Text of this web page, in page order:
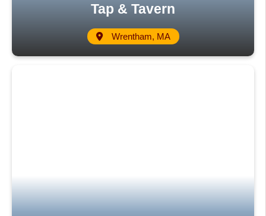
Tap & Tavern
Wrentham, MA